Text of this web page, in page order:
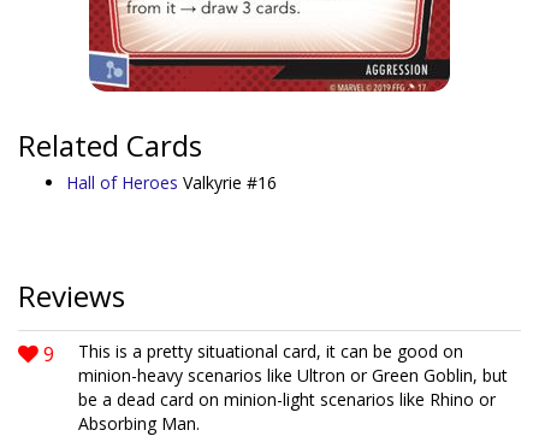
Related Cards
Hall of Heroes Valkyrie #16
Reviews
9
This is a pretty situational card, it can be good on
minion-heavy scenarios like Ultron or Green Goblin, but
be a dead card on minion-light scenarios like Rhino or
Absorbing Man.